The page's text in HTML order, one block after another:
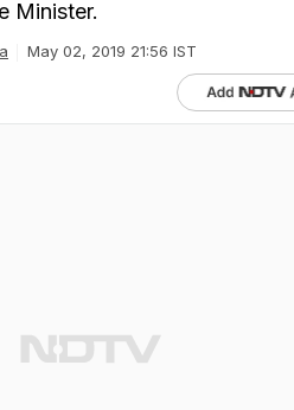
Minister.
May 02, 2019 21:56 IST